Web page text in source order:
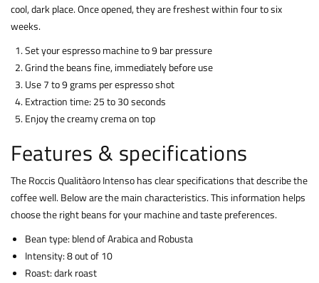
cool, dark place. Once opened, they are freshest within four to six
weeks.
Set your espresso machine to 9 bar pressure
Grind the beans fine, immediately before use
Use 7 to 9 grams per espresso shot
Extraction time: 25 to 30 seconds
Enjoy the creamy crema on top
Features & specifications
The Roccis Qualitàoro Intenso has clear specifications that describe the
coffee well. Below are the main characteristics. This information helps
choose the right beans for your machine and taste preferences.
Bean type: blend of Arabica and Robusta
Intensity: 8 out of 10
Roast: dark roast